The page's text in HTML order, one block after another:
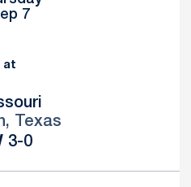
7
at
Texas
Win
3-0